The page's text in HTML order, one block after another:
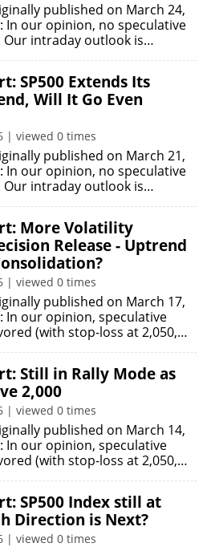
published on March 24,
In our opinion, no speculative
intraday outlook is…
SP500 Extends Its
Will It Go Even
| viewed 0 times
published on March 21,
In our opinion, no speculative
intraday outlook is…
More Volatility
Release - Uptrend
| viewed 0 times
published on March 17,
In our opinion, speculative
(with stop-loss at 2,050,…
Still in Rally Mode as
2,000
| viewed 0 times
published on March 14,
In our opinion, speculative
(with stop-loss at 2,050,…
SP500 Index still at
Direction is Next?
| viewed 0 times